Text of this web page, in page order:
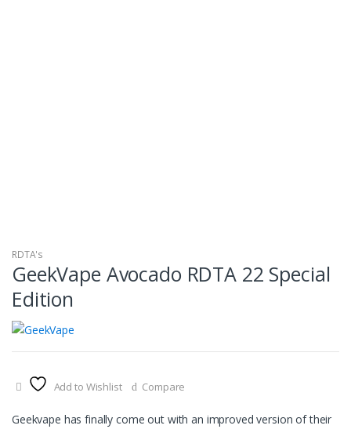
RDTA's
GeekVape Avocado RDTA 22 Special
Edition
Add to Wishlist Compare
Geekvape has finally come out with an improved version of their